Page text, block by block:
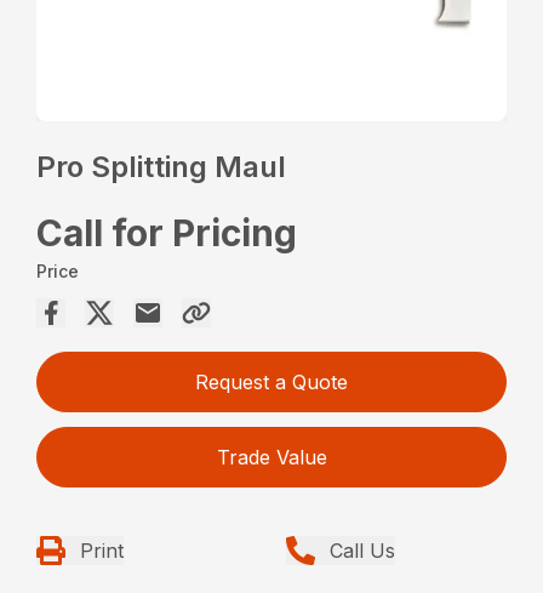
Pro Splitting Maul
Call for Pricing
Price
Request a Quote
Trade Value
Print Call Us